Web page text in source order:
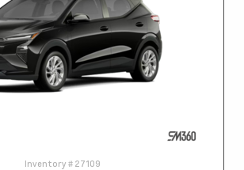
Inventory # 27109